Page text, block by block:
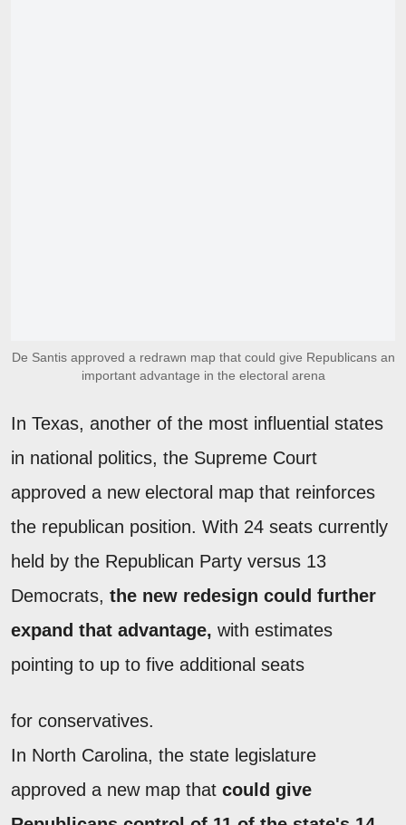
De Santis approved a redrawn map that could give Republicans an
important advantage in the electoral arena
In Texas, another of the most influential states
in national politics, the Supreme Court
approved a new electoral map that reinforces
the republican position. With 24 seats currently
held by the Republican Party versus 13
Democrats, the new redesign could further
expand that advantage, with estimates
pointing to up to five additional seats
for conservatives.
In North Carolina, the state legislature
approved a new map that could give